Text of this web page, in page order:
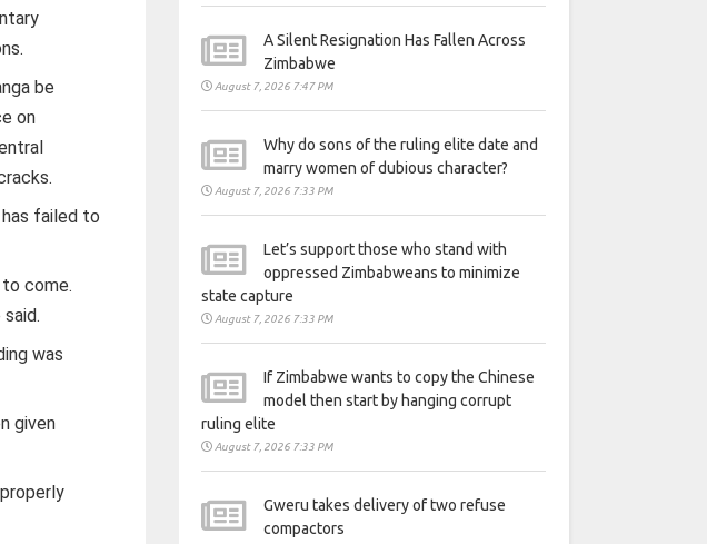
be
on
failed to
to come.
was
given
A Silent Resignation Has Fallen Across
Zimbabwe
August 7, 2026 7:47 PM
Why do sons of the ruling elite date and
marry women of dubious character?
August 7, 2026 7:33 PM
Let’s support those who stand with
oppressed Zimbabweans to minimize
state capture
August 7, 2026 7:33 PM
If Zimbabwe wants to copy the Chinese
model then start by hanging corrupt
ruling elite
August 7, 2026 7:33 PM
Gweru takes delivery of two refuse
compactors